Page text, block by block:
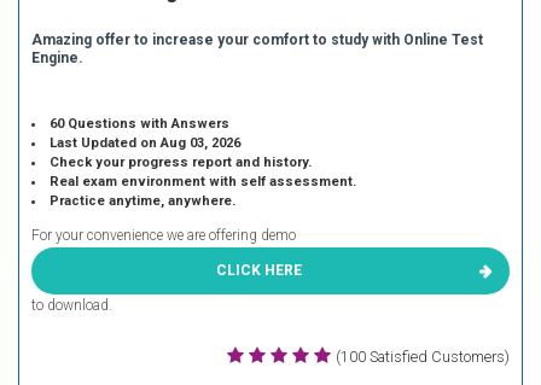
Amazing offer to increase your comfort to study with Online Test
Engine.
60 Questions with Answers
Last Updated on Aug 03, 2026
Check your progress report and history.
Real exam environment with self assessment.
Practice anytime, anywhere.
For your convenience we are offering demo
CLICK HERE
to download.
(100 Satisfied Customers)